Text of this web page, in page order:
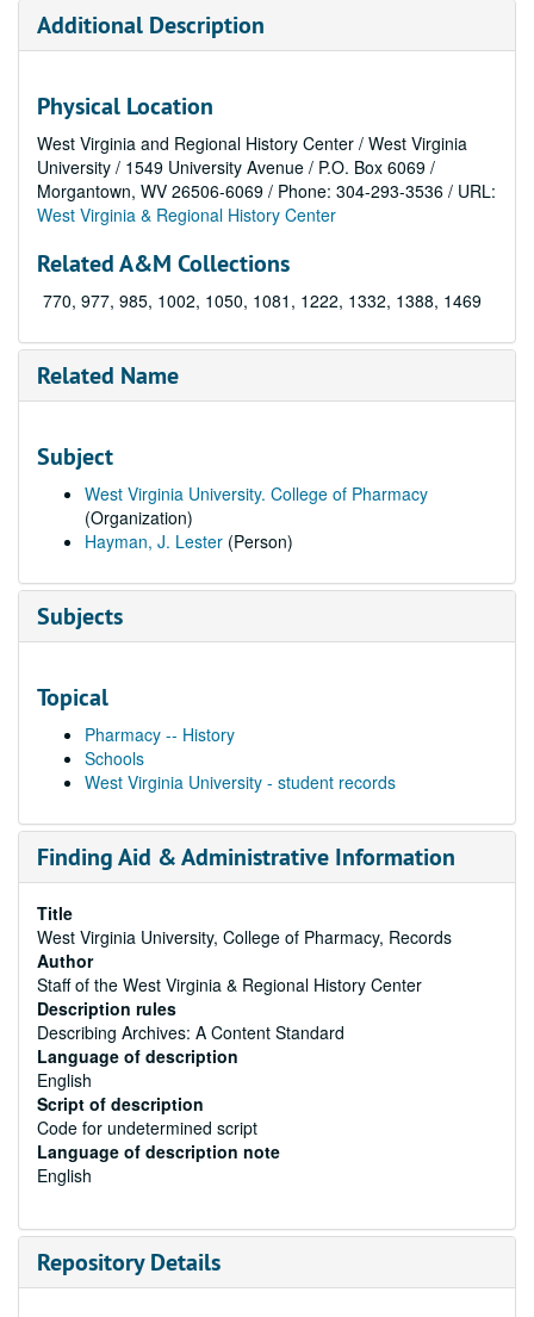
Additional Description
Physical Location
West Virginia and Regional History Center / West Virginia
University / 1549 University Avenue / P.O. Box 6069 /
Morgantown, WV 26506-6069 / Phone: 304-293-3536 / URL:
West Virginia & Regional History Center
Related A&M Collections
770, 977, 985, 1002, 1050, 1081, 1222, 1332, 1388, 1469
Related Name
Subject
West Virginia University. College of Pharmacy
(Organization)
Hayman, J. Lester (Person)
Subjects
Topical
Pharmacy -- History
Schools
West Virginia University - student records
Finding Aid & Administrative Information
Title
West Virginia University, College of Pharmacy, Records
Author
Staff of the West Virginia & Regional History Center
Description rules
Describing Archives: A Content Standard
Language of description
English
Script of description
Code for undetermined script
Language of description note
English
Repository Details